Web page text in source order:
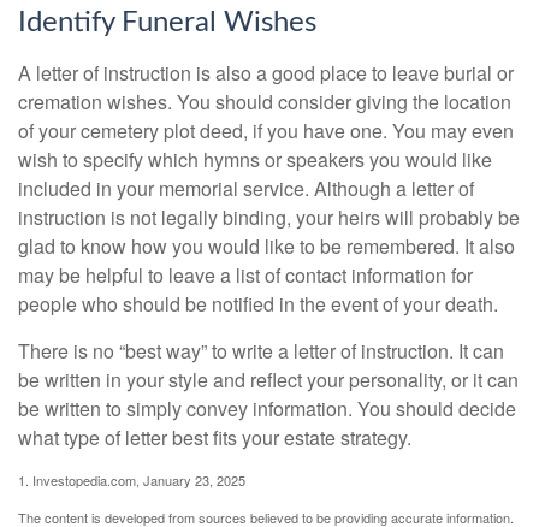
Identify Funeral Wishes
A letter of instruction is also a good place to leave burial or
cremation wishes. You should consider giving the location
of your cemetery plot deed, if you have one. You may even
wish to specify which hymns or speakers you would like
included in your memorial service. Although a letter of
instruction is not legally binding, your heirs will probably be
glad to know how you would like to be remembered. It also
may be helpful to leave a list of contact information for
people who should be notified in the event of your death.
There is no “best way” to write a letter of instruction. It can
be written in your style and reflect your personality, or it can
be written to simply convey information. You should decide
what type of letter best fits your estate strategy.
1. Investopedia.com, January 23, 2025
The content is developed from sources believed to be providing accurate information.